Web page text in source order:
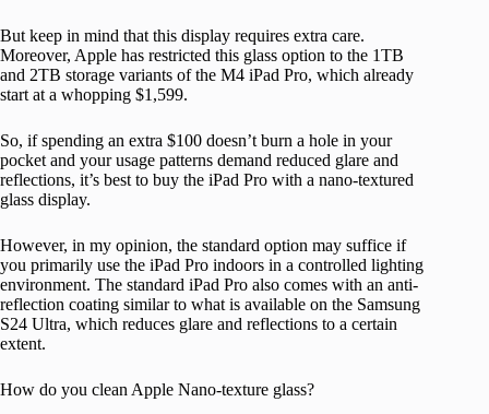
But keep in mind that this display requires extra care.
Moreover, Apple has restricted this glass option to the 1TB
and 2TB storage variants of the M4 iPad Pro, which already
start at a whopping $1,599.
So, if spending an extra $100 doesn’t burn a hole in your
pocket and your usage patterns demand reduced glare and
reflections, it’s best to buy the iPad Pro with a nano-textured
glass display.
However, in my opinion, the standard option may suffice if
you primarily use the iPad Pro indoors in a controlled lighting
environment. The standard iPad Pro also comes with an anti-
reflection coating similar to what is available on the Samsung
S24 Ultra, which reduces glare and reflections to a certain
extent.
How do you clean Apple Nano-texture glass?